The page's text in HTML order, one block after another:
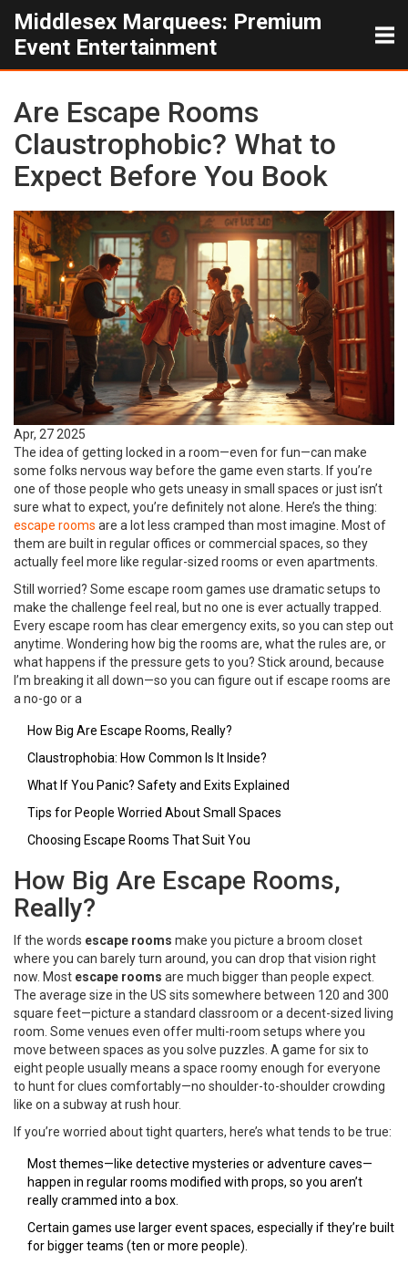
Middlesex Marquees: Premium
Event Entertainment
Are Escape Rooms
Claustrophobic? What to
Expect Before You Book
Apr, 27 2025
The idea of getting locked in a room—even for fun—can make
some folks nervous way before the game even starts. If you’re
one of those people who gets uneasy in small spaces or just isn’t
sure what to expect, you’re definitely not alone. Here’s the thing:
escape rooms are a lot less cramped than most imagine. Most of
them are built in regular offices or commercial spaces, so they
actually feel more like regular-sized rooms or even apartments.
Still worried? Some escape room games use dramatic setups to
make the challenge feel real, but no one is ever actually trapped.
Every escape room has clear emergency exits, so you can step out
anytime. Wondering how big the rooms are, what the rules are, or
what happens if the pressure gets to you? Stick around, because
I’m breaking it all down—so you can figure out if escape rooms are
a no-go or a
How Big Are Escape Rooms, Really?
Claustrophobia: How Common Is It Inside?
What If You Panic? Safety and Exits Explained
Tips for People Worried About Small Spaces
Choosing Escape Rooms That Suit You
How Big Are Escape Rooms,
Really?
If the words escape rooms make you picture a broom closet
where you can barely turn around, you can drop that vision right
now. Most escape rooms are much bigger than people expect.
The average size in the US sits somewhere between 120 and 300
square feet—picture a standard classroom or a decent-sized living
room. Some venues even offer multi-room setups where you
move between spaces as you solve puzzles. A game for six to
eight people usually means a space roomy enough for everyone
to hunt for clues comfortably—no shoulder-to-shoulder crowding
like on a subway at rush hour.
If you’re worried about tight quarters, here’s what tends to be true:
Most themes—like detective mysteries or adventure caves—
happen in regular rooms modified with props, so you aren’t
really crammed into a box.
Certain games use larger event spaces, especially if they’re built
for bigger teams (ten or more people).